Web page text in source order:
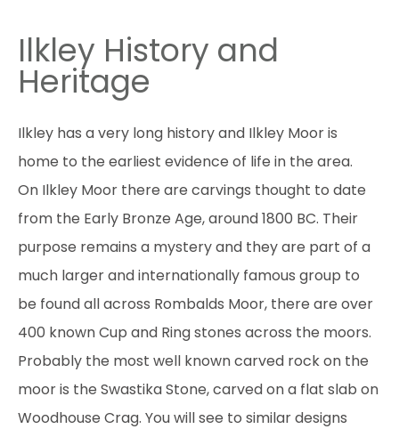
Ilkley History and
Heritage
Ilkley has a very long history and Ilkley Moor is
home to the earliest evidence of life in the area.
On Ilkley Moor there are carvings thought to date
from the Early Bronze Age, around 1800 BC. Their
purpose remains a mystery and they are part of a
much larger and internationally famous group to
be found all across Rombalds Moor, there are over
400 known Cup and Ring stones across the moors.
Probably the most well known carved rock on the
moor is the Swastika Stone, carved on a flat slab on
Woodhouse Crag. You will see to similar designs